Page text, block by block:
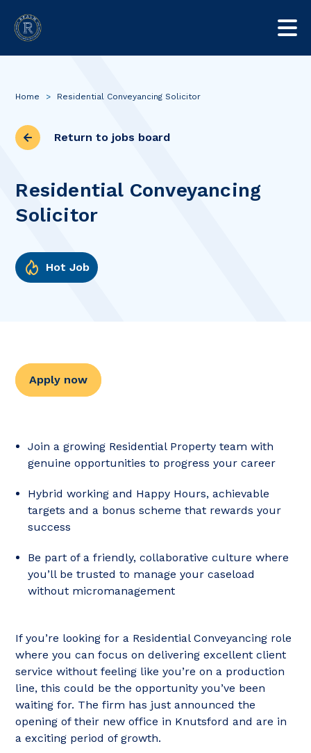
Home > Residential Conveyancing Solicitor
Return to jobs board
Residential Conveyancing
Solicitor
Hot Job
Apply now
Join a growing Residential Property team with
genuine opportunities to progress your career
Hybrid working and Happy Hours, achievable
targets and a bonus scheme that rewards your
success
Be part of a friendly, collaborative culture where
you’ll be trusted to manage your caseload
without micromanagement
If you’re looking for a Residential Conveyancing role
where you can focus on delivering excellent client
service without feeling like you’re on a production
line, this could be the opportunity you’ve been
waiting for. The firm has just announced the
opening of their new office in Knutsford and are in
a exciting period of growth.